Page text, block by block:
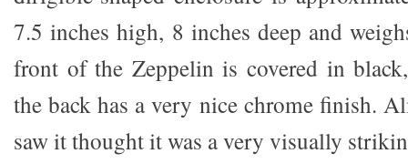
7.5 inches high, 8 inches deep and
front of the Zeppelin is covered in
the back has a very nice chrome finish.
saw it thought it was a very visually